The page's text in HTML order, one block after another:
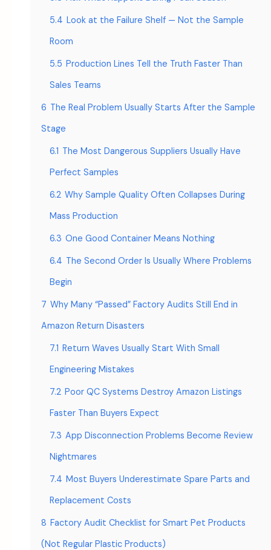
5.4 Look at the Failure Shelf — Not the Sample
Room
5.5 Production Lines Tell the Truth Faster Than
Sales Teams
6 The Real Problem Usually Starts After the Sample
Stage
6.1 The Most Dangerous Suppliers Usually Have
Perfect Samples
6.2 Why Sample Quality Often Collapses During
Mass Production
6.3 One Good Container Means Nothing
6.4 The Second Order Is Usually Where Problems
Begin
7 Why Many “Passed” Factory Audits Still End in
Amazon Return Disasters
7.1 Return Waves Usually Start With Small
Engineering Mistakes
7.2 Poor QC Systems Destroy Amazon Listings
Faster Than Buyers Expect
7.3 App Disconnection Problems Become Review
Nightmares
7.4 Most Buyers Underestimate Spare Parts and
Replacement Costs
8 Factory Audit Checklist for Smart Pet Products
(Not Regular Plastic Products)